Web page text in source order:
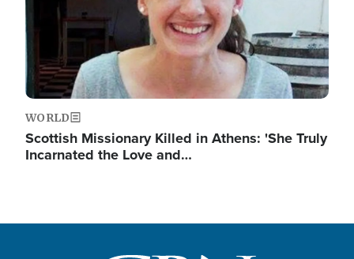
WORLD
Scottish Missionary Killed in Athens: 'She Truly
Incarnated the Love and…